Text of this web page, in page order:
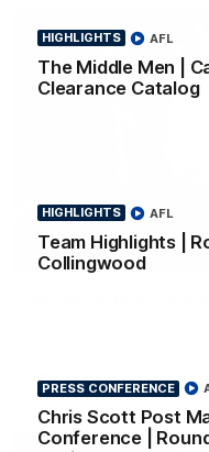
HIGHLIGHTS
The Middle Men |
Clearance Catalog
AFL
HIGHLIGHTS
Team Highlights |
Collingwood
AFL
PRESS CONFERENCE
Chris Scott Post
Conference |
Geelong have officially
AFL